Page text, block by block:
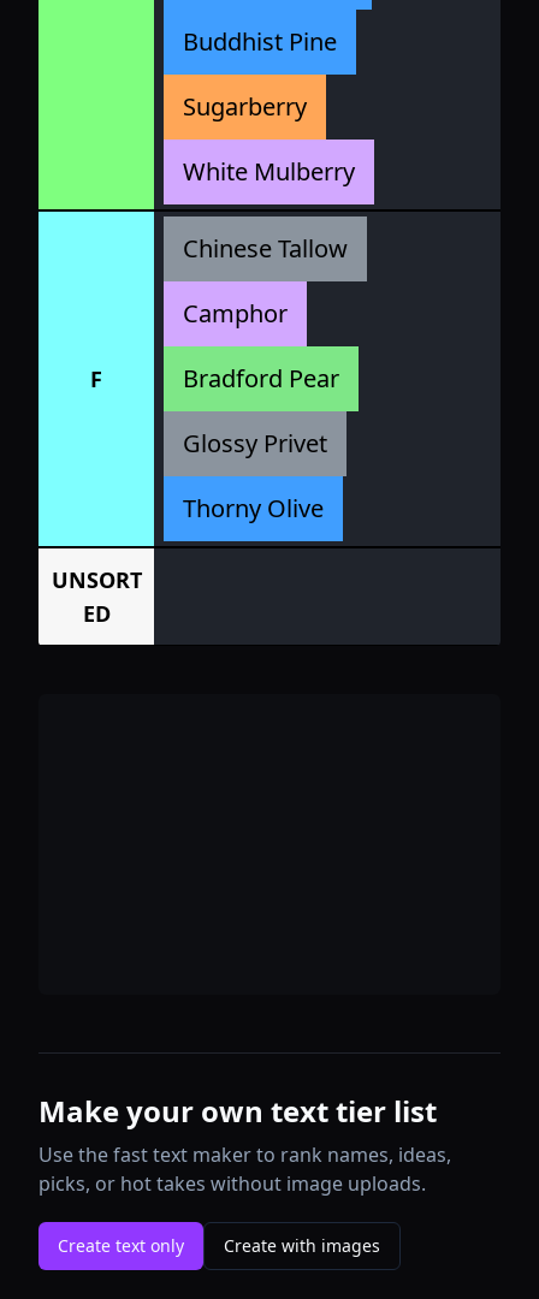
Buddhist Pine
Sugarberry
White Mulberry
F
Chinese Tallow
Camphor
Bradford Pear
Glossy Privet
Thorny Olive
UNSORT
ED
Make your own text tier list
Use the fast text maker to rank names, ideas,
picks, or hot takes without image uploads.
Create text only Create with images